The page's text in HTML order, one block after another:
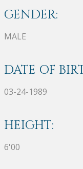
GENDER:
MALE
DATE OF
03-24-1989
HEIGHT:
6'00